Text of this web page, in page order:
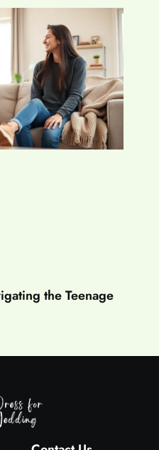
the Teenage